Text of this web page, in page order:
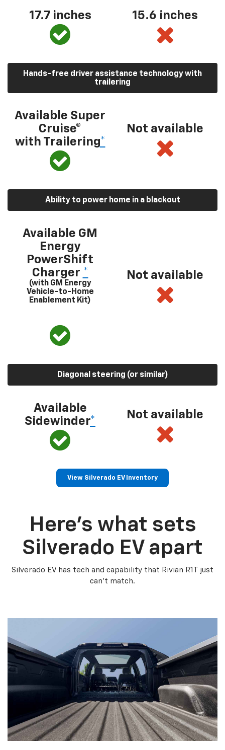
17.7 inches 15.6 inches
Hands-free driver assistance technology with
trailering
Available Super
Cruise®
with Trailering*
Not available
Ability to power home in a blackout
Available GM
Energy
PowerShift
Charger *
(with GM Energy
Vehicle-to-Home
Enablement Kit)
Not available
Diagonal steering (or similar)
Available
Sidewinder*
Not available
View Silverado EV Inventory
Here’s what sets
Silverado EV apart
Silverado EV has tech and capability that Rivian R1T just
can’t match.